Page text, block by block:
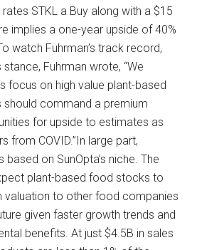
STKL a Buy along with a $15
implies a one-year upside of 40%
watch Fuhrman’s track record,
Fuhrman wrote, “We
focus on high value plant-based
command a premium
for upside to estimates as
from COVID.”In large part,
based on SunOpta’s niche. The
plant-based food stocks to
valuation to other food companies
given faster growth trends and
benefits. At just $4.5B in sales